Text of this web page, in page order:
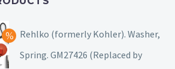
Rehlko (formerly Kohler). Washer,
Spring. GM27426 (Replaced by